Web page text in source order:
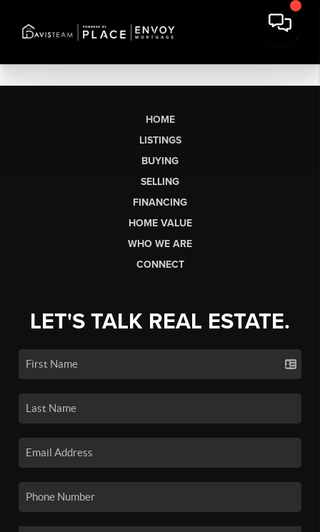
HOME
LISTINGS
BUYING
SELLING
FINANCING
HOME VALUE
WHO WE ARE
CONNECT
LET'S TALK REAL ESTATE.